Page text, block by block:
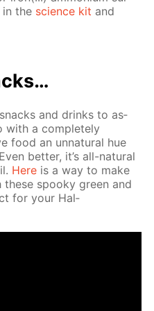
in the sci­ence kit and
and drinks to as­
with a com­plete­ly
food an un­nat­u­ral hue
bet­ter, it’s all-nat­u­ral
Here is a way to make
spooky green and
for your Hal­